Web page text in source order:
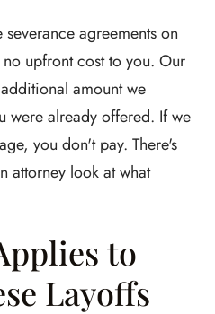
agreements on
upfront cost to you. Our
amount we
were already offered. If we
you don't pay. There's
attorney look at what
to
Layoffs